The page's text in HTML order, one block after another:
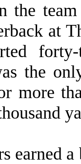
the
at
the
more
earned